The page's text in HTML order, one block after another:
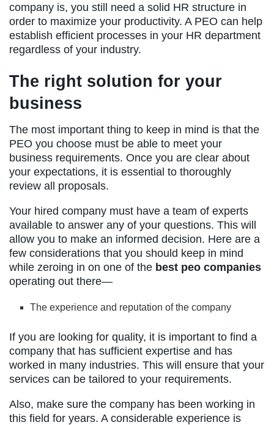
company is, you still need a solid HR structure in
order to maximize your productivity. A PEO can help
establish efficient processes in your HR department
regardless of your industry.
The right solution for your
business
The most important thing to keep in mind is that the
PEO you choose must be able to meet your
business requirements. Once you are clear about
your expectations, it is essential to thoroughly
review all proposals.
Your hired company must have a team of experts
available to answer any of your questions. This will
allow you to make an informed decision. Here are a
few considerations that you should keep in mind
while zeroing in on one of the best peo companies
operating out there—
The experience and reputation of the company
If you are looking for quality, it is important to find a
company that has sufficient expertise and has
worked in many industries. This will ensure that your
services can be tailored to your requirements.
Also, make sure the company has been working in
this field for years. A considerable experience is